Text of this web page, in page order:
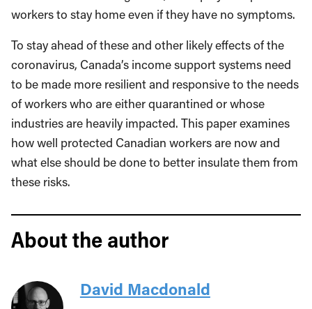
workers to stay home even if they have no symptoms.
To stay ahead of these and other likely effects of the
coronavirus, Canada’s income support systems need
to be made more resilient and responsive to the needs
of workers who are either quarantined or whose
industries are heavily impacted. This paper examines
how well protected Canadian workers are now and
what else should be done to better insulate them from
these risks.
About the author
David Macdonald